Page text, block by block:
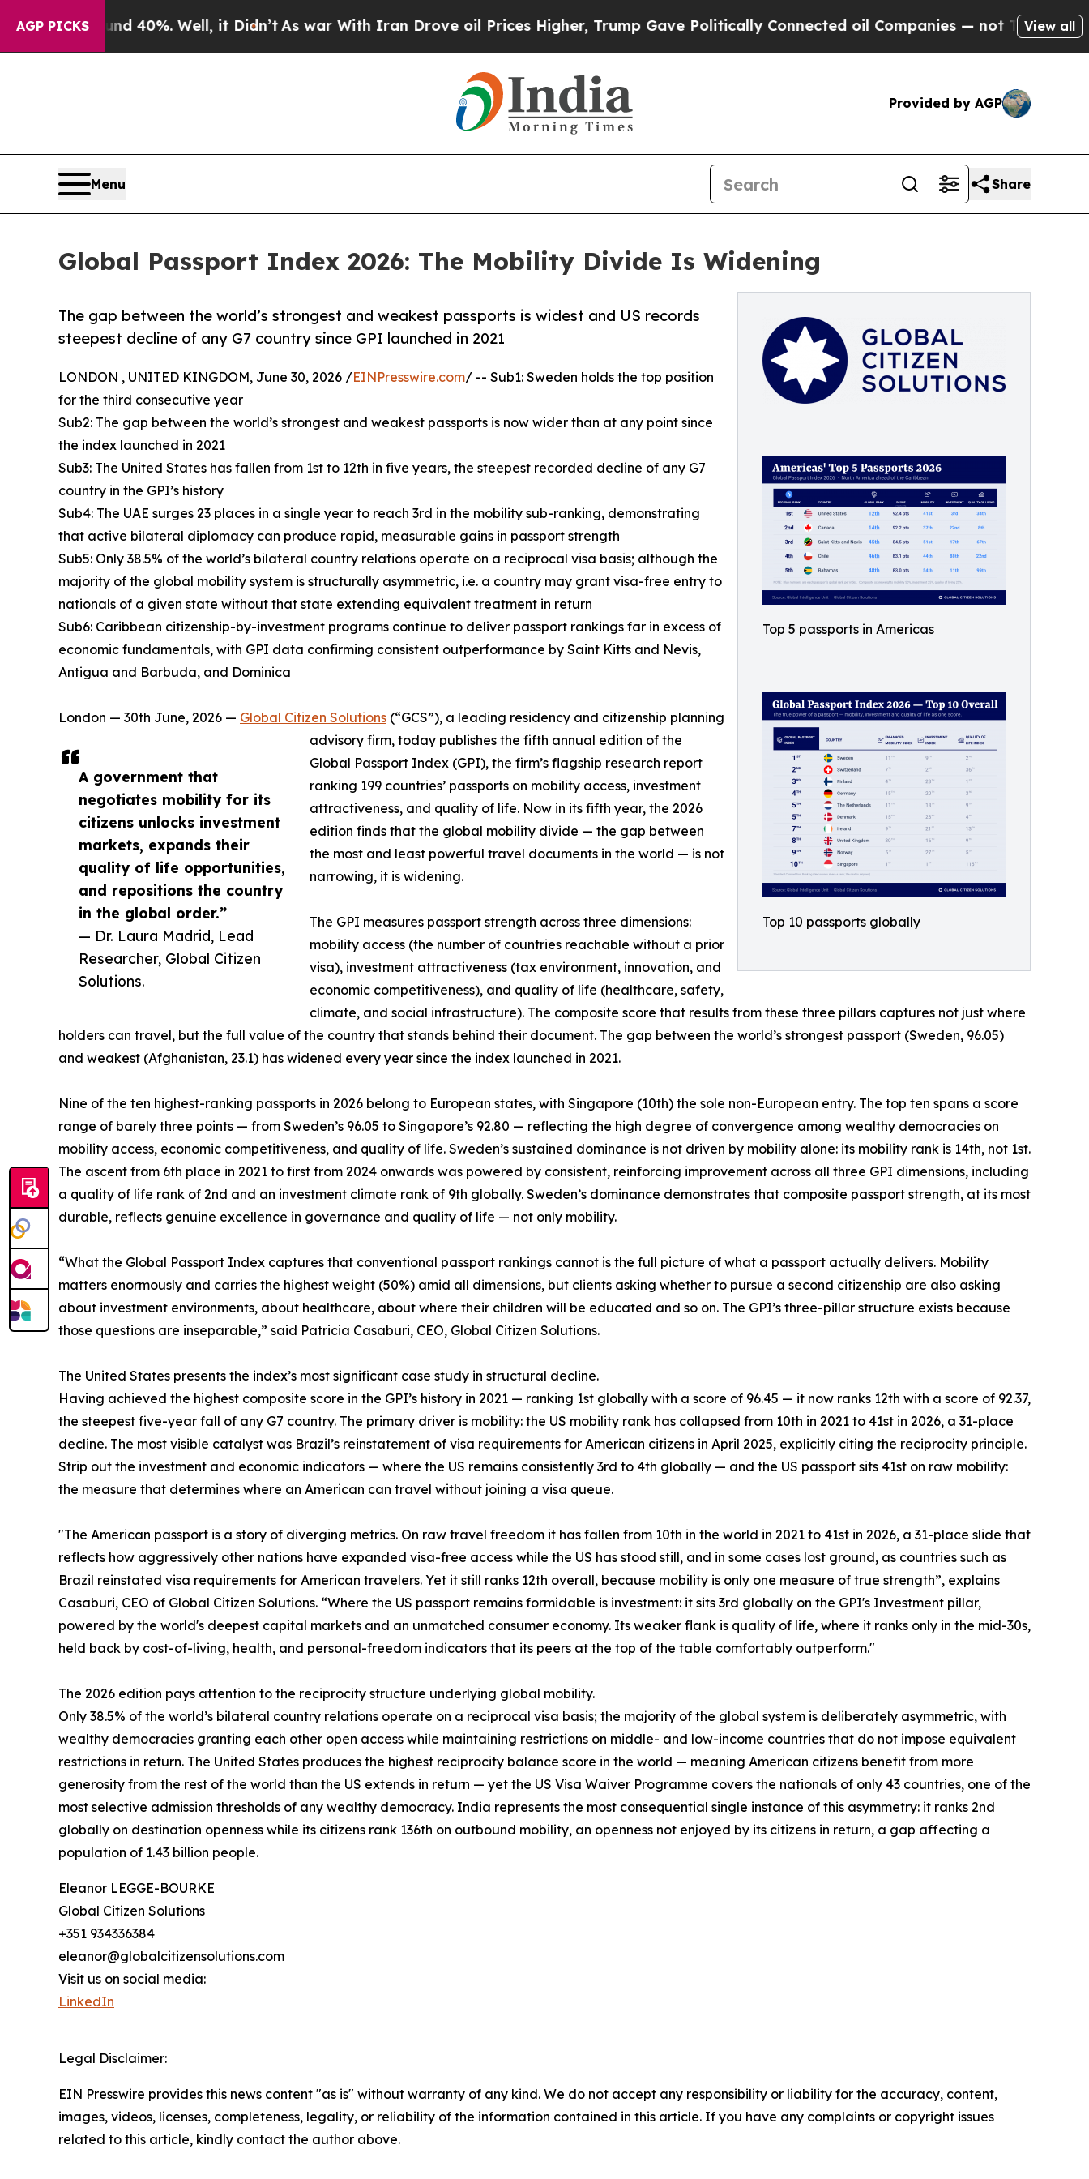
AGP PICKS
40%. Well, it Didn’t As war With Iran Drove oil Prices Higher, Trump Gave Politically Connected oil Companies — not Taxpayers — theView all
Provided by AGP
Menu Share
Global Passport Index 2026: The Mobility Divide Is Widening
Top 5 passports in Americas
Top 10 passports globally
The gap between the world’s strongest and weakest passports is widest and US records
steepest decline of any G7 country since GPI launched in 2021
A government that
negotiates mobility for its
citizens unlocks investment
markets, expands their
quality of life opportunities,
and repositions the country
in the global order.”
— Dr. Laura Madrid, Lead
Researcher, Global Citizen
Solutions.
LONDON , UNITED KINGDOM, June 30, 2026 /EINPresswire.com/ -- Sub1: Sweden holds the top position
for the third consecutive year
Sub2: The gap between the world’s strongest and weakest passports is now wider than at any point since
the index launched in 2021
Sub3: The United States has fallen from 1st to 12th in five years, the steepest recorded decline of any G7
country in the GPI’s history
Sub4: The UAE surges 23 places in a single year to reach 3rd in the mobility sub-ranking, demonstrating
that active bilateral diplomacy can produce rapid, measurable gains in passport strength
Sub5: Only 38.5% of the world’s bilateral country relations operate on a reciprocal visa basis; although the
majority of the global mobility system is structurally asymmetric, i.e. a country may grant visa-free entry to
nationals of a given state without that state extending equivalent treatment in return
Sub6: Caribbean citizenship-by-investment programs continue to deliver passport rankings far in excess of
economic fundamentals, with GPI data confirming consistent outperformance by Saint Kitts and Nevis,
Antigua and Barbuda, and Dominica
London — 30th June, 2026 — Global Citizen Solutions (“GCS”), a leading residency and citizenship planning
advisory firm, today publishes the fifth annual edition of the
Global Passport Index (GPI), the firm’s flagship research report
ranking 199 countries’ passports on mobility access, investment
attractiveness, and quality of life. Now in its fifth year, the 2026
edition finds that the global mobility divide — the gap between
the most and least powerful travel documents in the world — is not
narrowing, it is widening.
The GPI measures passport strength across three dimensions:
mobility access (the number of countries reachable without a prior
visa), investment attractiveness (tax environment, innovation, and
economic competitiveness), and quality of life (healthcare, safety,
climate, and social infrastructure). The composite score that results from these three pillars captures not just where
holders can travel, but the full value of the country that stands behind their document. The gap between the world’s strongest passport (Sweden, 96.05)
and weakest (Afghanistan, 23.1) has widened every year since the index launched in 2021.
Nine of the ten highest-ranking passports in 2026 belong to European states, with Singapore (10th) the sole non-European entry. The top ten spans a score
range of barely three points — from Sweden’s 96.05 to Singapore’s 92.80 — reflecting the high degree of convergence among wealthy democracies on
mobility access, economic competitiveness, and quality of life. Sweden’s sustained dominance is not driven by mobility alone: its mobility rank is 14th, not 1st.
The ascent from 6th place in 2021 to first from 2024 onwards was powered by consistent, reinforcing improvement across all three GPI dimensions, including
a quality of life rank of 2nd and an investment climate rank of 9th globally. Sweden’s dominance demonstrates that composite passport strength, at its most
durable, reflects genuine excellence in governance and quality of life — not only mobility.
“What the Global Passport Index captures that conventional passport rankings cannot is the full picture of what a passport actually delivers. Mobility
matters enormously and carries the highest weight (50%) amid all dimensions, but clients asking whether to pursue a second citizenship are also asking
about investment environments, about healthcare, about where their children will be educated and so on. The GPI’s three-pillar structure exists because
those questions are inseparable,” said Patricia Casaburi, CEO, Global Citizen Solutions.
The United States presents the index’s most significant case study in structural decline.
Having achieved the highest composite score in the GPI’s history in 2021 — ranking 1st globally with a score of 96.45 — it now ranks 12th with a score of 92.37,
the steepest five-year fall of any G7 country. The primary driver is mobility: the US mobility rank has collapsed from 10th in 2021 to 41st in 2026, a 31-place
decline. The most visible catalyst was Brazil’s reinstatement of visa requirements for American citizens in April 2025, explicitly citing the reciprocity principle.
Strip out the investment and economic indicators — where the US remains consistently 3rd to 4th globally — and the US passport sits 41st on raw mobility:
the measure that determines where an American can travel without joining a visa queue.
"The American passport is a story of diverging metrics. On raw travel freedom it has fallen from 10th in the world in 2021 to 41st in 2026, a 31-place slide that
reflects how aggressively other nations have expanded visa-free access while the US has stood still, and in some cases lost ground, as countries such as
Brazil reinstated visa requirements for American travelers. Yet it still ranks 12th overall, because mobility is only one measure of true strength”, explains
Casaburi, CEO of Global Citizen Solutions. “Where the US passport remains formidable is investment: it sits 3rd globally on the GPI's Investment pillar,
powered by the world's deepest capital markets and an unmatched consumer economy. Its weaker flank is quality of life, where it ranks only in the mid-30s,
held back by cost-of-living, health, and personal-freedom indicators that its peers at the top of the table comfortably outperform."
The 2026 edition pays attention to the reciprocity structure underlying global mobility.
Only 38.5% of the world’s bilateral country relations operate on a reciprocal visa basis; the majority of the global system is deliberately asymmetric, with
wealthy democracies granting each other open access while maintaining restrictions on middle- and low-income countries that do not impose equivalent
restrictions in return. The United States produces the highest reciprocity balance score in the world — meaning American citizens benefit from more
generosity from the rest of the world than the US extends in return — yet the US Visa Waiver Programme covers the nationals of only 43 countries, one of the
most selective admission thresholds of any wealthy democracy. India represents the most consequential single instance of this asymmetry: it ranks 2nd
globally on destination openness while its citizens rank 136th on outbound mobility, an openness not enjoyed by its citizens in return, a gap affecting a
population of 1.43 billion people.
Eleanor LEGGE-BOURKE
Global Citizen Solutions
+351 934336384
eleanor@globalcitizensolutions.com
Visit us on social media:
LinkedIn
Legal Disclaimer:
EIN Presswire provides this news content "as is" without warranty of any kind. We do not accept any responsibility or liability for the accuracy, content,
images, videos, licenses, completeness, legality, or reliability of the information contained in this article. If you have any complaints or copyright issues
related to this article, kindly contact the author above.